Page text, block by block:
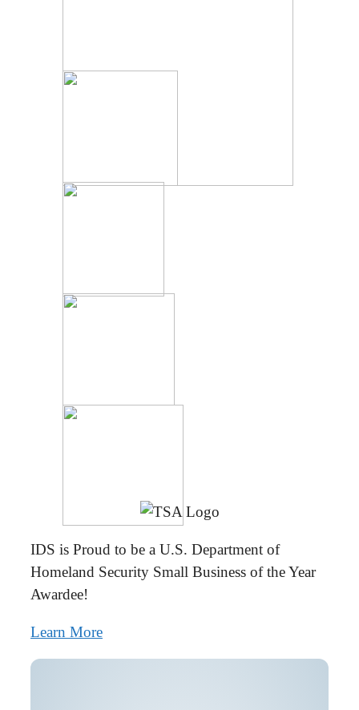
IDS is Proud to be a U.S. Department of
Homeland Security Small Business of the Year
Awardee!
Learn More